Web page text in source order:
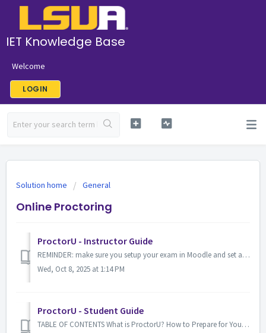
IET Knowledge Base
Welcome
LOGIN
Solution home General
Online Proctoring
ProctorU - Instructor Guide
REMINDER: make sure you setup your exam in Moodle and set a password (this is the password you provided to ProctorU) About ProctorU ProctorU a.k.a Proc...
Wed, Oct 8, 2025 at 1:14 PM
ProctorU - Student Guide
TABLE OF CONTENTS What is ProctorU? How to Prepare for Your ProctorU Exam? Technical Support What is ProctorU? ProctorU is a platform that i...